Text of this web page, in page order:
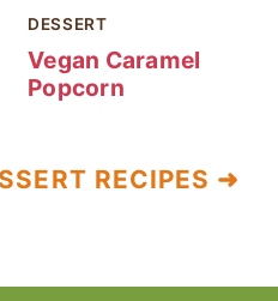
DESSERT
Vegan Caramel
Popcorn
RECIPES ➜